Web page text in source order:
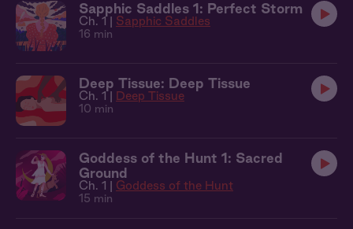
Sapphic Saddles 1: Perfect Storm
Ch. 1 | Sapphic Saddles
16 min
Deep Tissue: Deep Tissue
Ch. 1 | Deep Tissue
10 min
Goddess of the Hunt 1: Sacred
Ground
Ch. 1 | Goddess of the Hunt
15 min